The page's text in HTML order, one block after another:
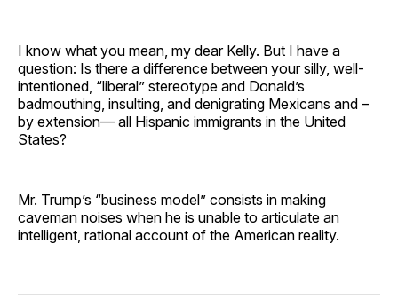
I know what you mean, my dear Kelly. But I have a
question: Is there a difference between your silly, well-
intentioned, “liberal” stereotype and Donald’s
badmouthing, insulting, and denigrating Mexicans and –
by extension— all Hispanic immigrants in the United
States?
Mr. Trump’s “business model” consists in making
caveman noises when he is unable to articulate an
intelligent, rational account of the American reality.